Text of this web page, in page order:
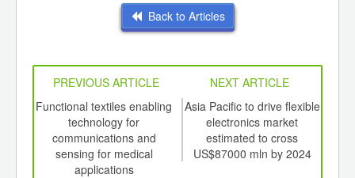
Back to Articles
PREVIOUS ARTICLE
NEXT ARTICLE
Functional textiles enabling
technology for
communications and
sensing for medical
applications
Asia Pacific to drive flexible
electronics market
estimated to cross
US$87000 mln by 2024